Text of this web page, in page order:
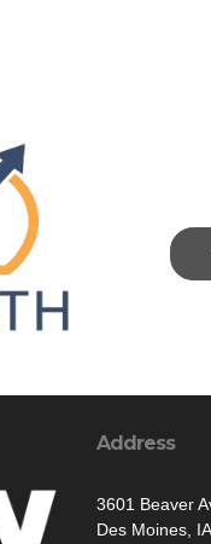
Address
3601 Beaver
Des Moines,